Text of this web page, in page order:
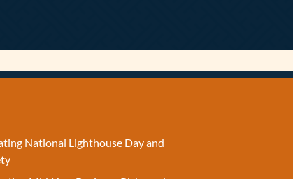
National Lighthouse Day and